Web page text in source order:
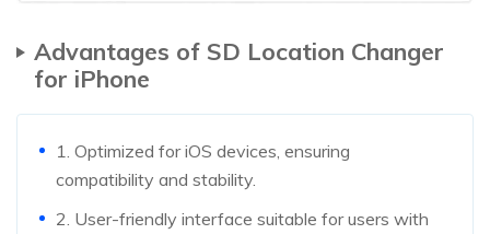
Advantages of SD Location Changer
for iPhone
1. Optimized for iOS devices, ensuring
compatibility and stability.
2. User-friendly interface suitable for users with